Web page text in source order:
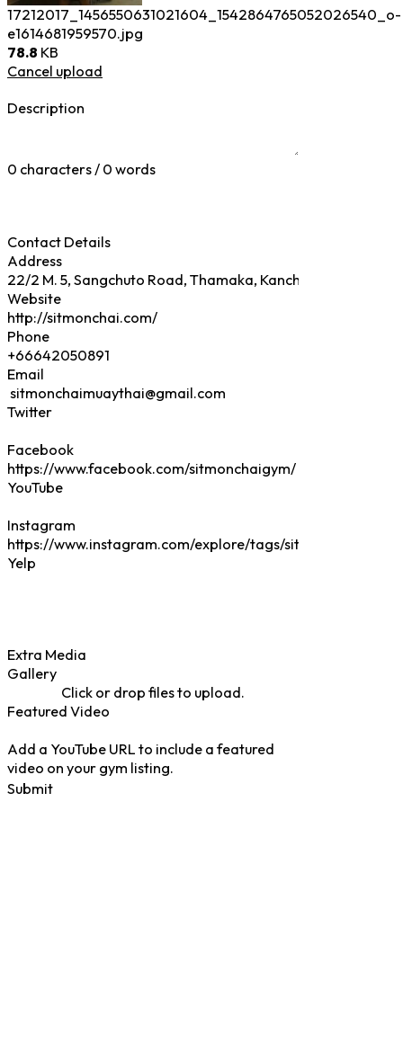
17212017_1456550631021604_1542864765052026540_o-
e1614681959570.jpg
78.8 KB
Cancel upload
Description
0 characters / 0 words
Contact Details
Address
Website
Phone
Email
Twitter
Facebook
YouTube
Instagram
Yelp
Extra Media
Gallery
Click or drop files to upload.
Featured Video
Add a YouTube URL to include a featured
video on your gym listing.
Submit